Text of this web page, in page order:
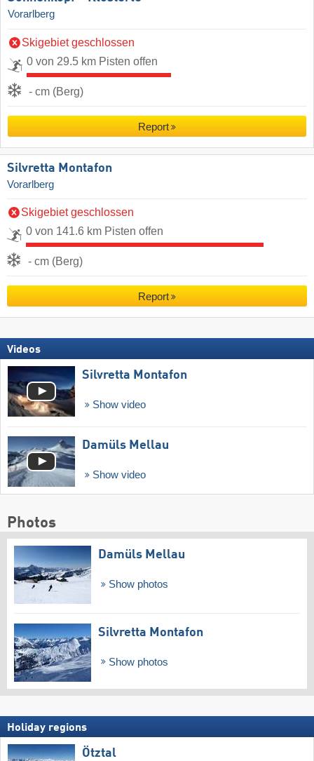
Vorarlberg
Skigebiet geschlossen
0 von 29.5 km Pisten offen
- cm (Berg)
Report
Silvretta Montafon
Vorarlberg
Skigebiet geschlossen
0 von 141.6 km Pisten offen
- cm (Berg)
Report
Videos
Silvretta Montafon
Show video
Damüls Mellau
Show video
Photos
Damüls Mellau
Show photos
Silvretta Montafon
Show photos
Holiday regions
Ötztal